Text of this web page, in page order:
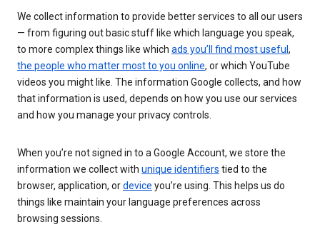
We collect information to provide better services to all our users
— from figuring out basic stuff like which language you speak,
to more complex things like which ads you’ll find most useful ,
the people who matter most to you online, or which YouTube
videos you might like. The information Google collects, and how
that information is used, depends on how you use our services
and how you manage your privacy controls.
When you’re not signed in to a Google Account, we store the
information we collect with unique identifiers tied to the
browser, application, ordevice you’re using. This helps us do
things like maintain your language preferences across
browsing sessions.